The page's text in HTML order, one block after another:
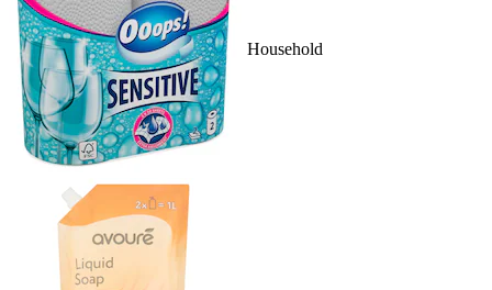
Household